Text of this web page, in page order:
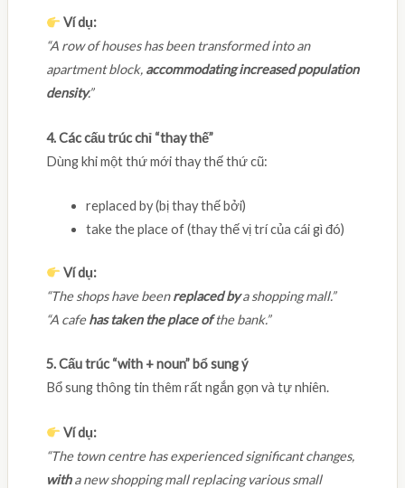
Ví dụ:
“A row of houses has been transformed into an
apartment block, accommodating increased population
density.”
4. Các cấu trúc chỉ “thay thế”
Dùng khi một thứ mới thay thế thứ cũ:
replaced by (bị thay thế bởi)
take the place of (thay thế vị trí của cái gì đó)
Ví dụ:
“The shops have beenreplaced bya shopping mall.”
“A cafehas taken the place ofthe bank.”
5. Cấu trúc “with + noun” bổ sung ý
Bổ sung thông tin thêm rất ngắn gọn và tự nhiên.
Ví dụ:
“The town centre has experienced significant changes,
witha new shopping mall replacing various small